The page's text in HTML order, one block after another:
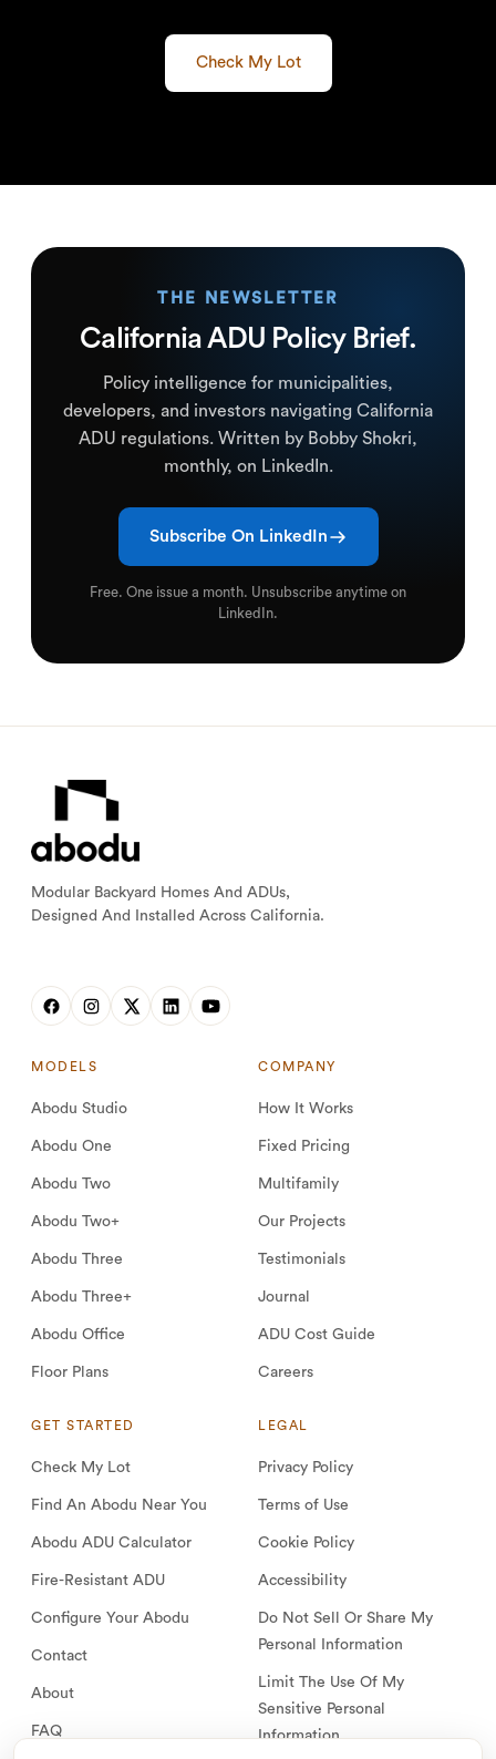
Check My Lot
THE NEWSLETTER
California ADU Policy Brief.
Policy intelligence for municipalities,
developers, and investors navigating California
ADU regulations. Written by Bobby Shokri,
monthly, on LinkedIn.
Subscribe On LinkedIn
Free. One issue a month. Unsubscribe anytime on
LinkedIn.
Modular Backyard Homes And ADUs,
Designed And Installed Across California.
MODELS
Abodu Studio
Abodu One
Abodu Two
Abodu Two+
Abodu Three
Abodu Three+
Abodu Office
Floor Plans
COMPANY
How It Works
Fixed Pricing
Multifamily
Our Projects
Testimonials
Journal
ADU Cost Guide
Careers
GET STARTED
Check My Lot
Find An Abodu Near You
Abodu ADU Calculator
Fire-Resistant ADU
Configure Your Abodu
Contact
About
FAQ
LEGAL
Privacy Policy
Terms of Use
Cookie Policy
Accessibility
Do Not Sell Or Share My
Personal Information
Limit The Use Of My
Sensitive Personal
Information